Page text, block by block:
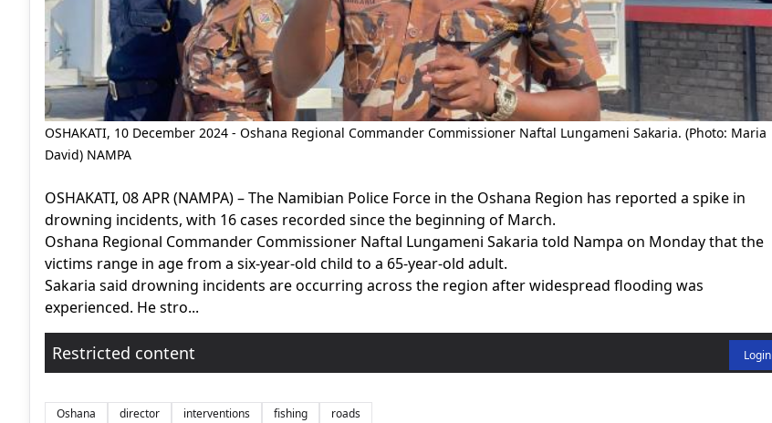
OSHAKATI, 10 December 2024 - Oshana Regional Commander Commissioner Naftal Lungameni Sakaria. (Photo: Maria
David) NAMPA
OSHAKATI, 08 APR (NAMPA) – The Namibian Police Force in the Oshana Region has reported a spike in
drowning incidents, with 16 cases recorded since the beginning of March.
Oshana Regional Commander Commissioner Naftal Lungameni Sakaria told Nampa on Monday that the
victims range in age from a six-year-old child to a 65-year-old adult.
Sakaria said drowning incidents are occurring across the region after widespread flooding was
experienced. He stro...
Restricted content Login
Oshana director interventions fishing roads